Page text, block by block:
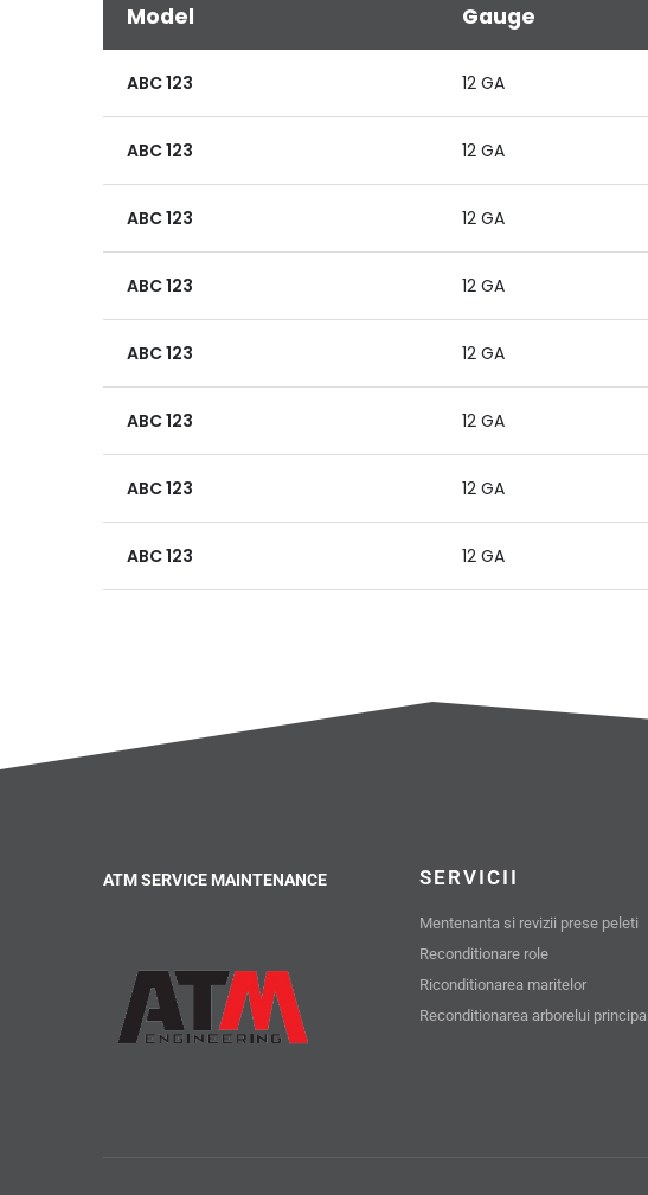
Model Gauge
ABC 123 12 GA
ABC 123 12 GA
ABC 123 12 GA
ABC 123 12 GA
ABC 123 12 GA
ABC 123 12 GA
ABC 123 12 GA
ABC 123 12 GA
ATM SERVICE MAINTENANCE SERVICII
Mentenanta si revizii prese peleti
Reconditionare role
Riconditionarea maritelor
Reconditionarea arborelui principal